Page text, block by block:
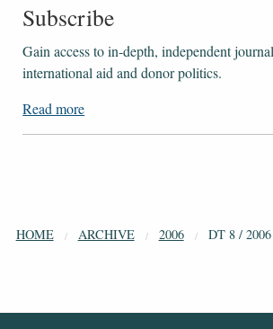
Subscribe
Gain access to ​​​​​​​in-depth, independent
international aid and donor politics.
Read more
HOME ARCHIVE 2006 DT 8 / 2006